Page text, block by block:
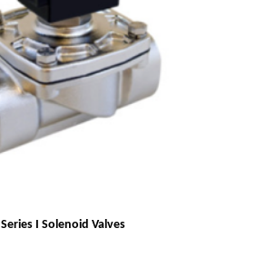
Series I Solenoid Valves